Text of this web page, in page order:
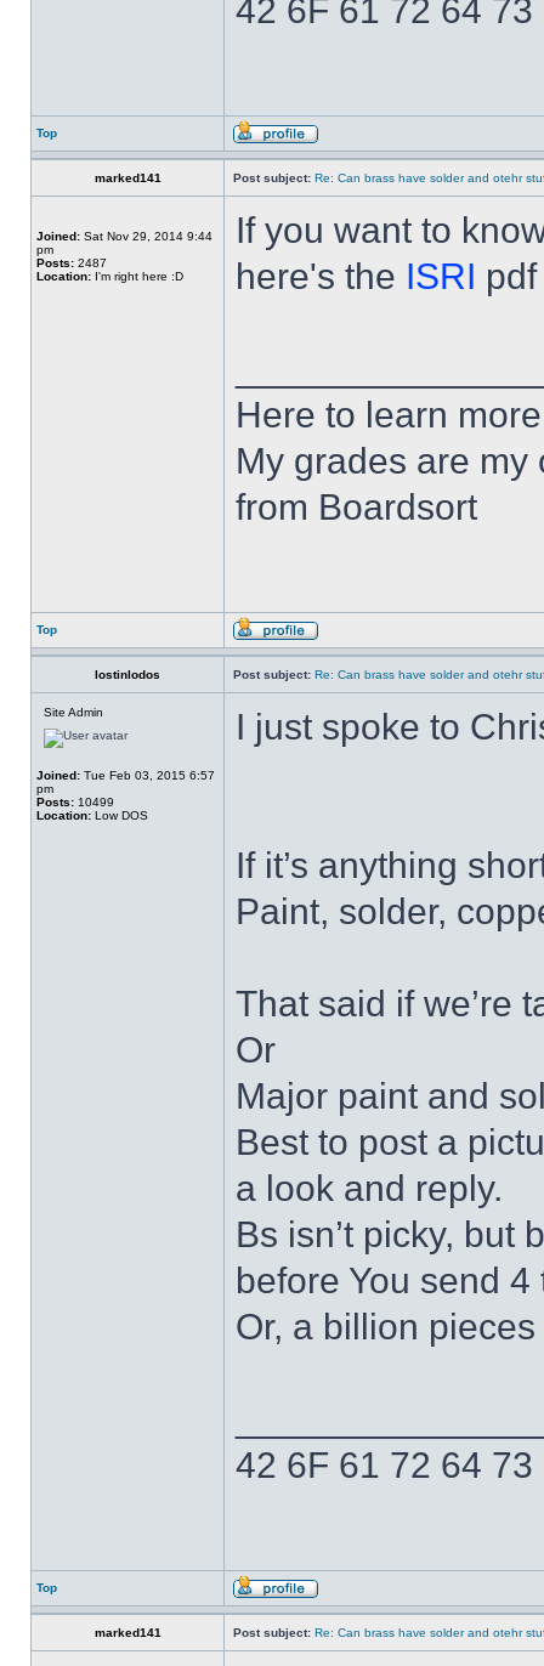
42 6F 61 72 64
Top
marked141 Post subject: Re: Can brass have solder and otehr
Joined: Sat Nov 29, 2014 9:44
pm
Posts: 2487
Location: I'm right here :D
If you want to
here's the ISRI
Here to learn
My grades are
from Boardsort
Top
lostinlodos Post subject: Re: Can brass have solder and otehr
Site Admin
Joined: Tue Feb 03, 2015 6:57
pm
Posts: 10499
Location: Low DOS
I just spoke to
If it’s anything
Paint, solder,
That said if we’re
Or
Major paint and
Best to post a
a look and reply.
Bs isn’t picky, but
before You send
Or, a billion
42 6F 61 72 64
Top
marked141 Post subject: Re: Can brass have solder and otehr